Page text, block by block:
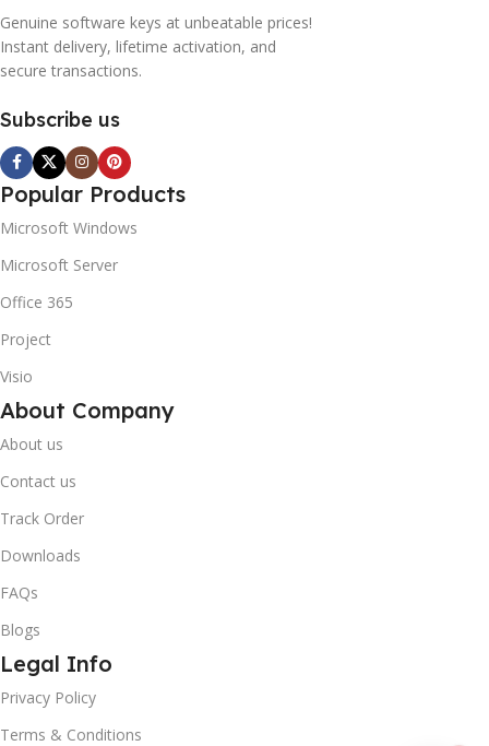
Genuine software keys at unbeatable prices!
Instant delivery, lifetime activation, and
secure transactions.
Subscribe us
Popular Products
Microsoft Windows
Microsoft Server
Office 365
Project
Visio
About Company
About us
Contact us
Track Order
Downloads
FAQs
Blogs
Legal Info
Privacy Policy
Terms & Conditions